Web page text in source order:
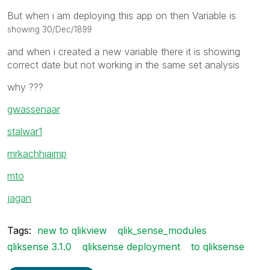
But when i am deploying this app on then Variable is
showing 30/Dec/1899
and when i created a new variable there it is showing
correct date but not working in the same set analysis
why ???
gwassenaar
stalwar1
mrkachhiaimp
mto
jagan
Tags: new to qlikview
qlik_sense_modules
qliksense 3.1.0
qliksense deployment to qliksense